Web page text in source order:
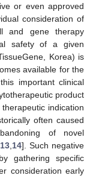
or even approved
consideration of
and gene therapy
safety of a given
Korea) is
available for the
important clinical
product
indication
often caused
of novel
13, 14]. Such negative
gathering specific
consideration early